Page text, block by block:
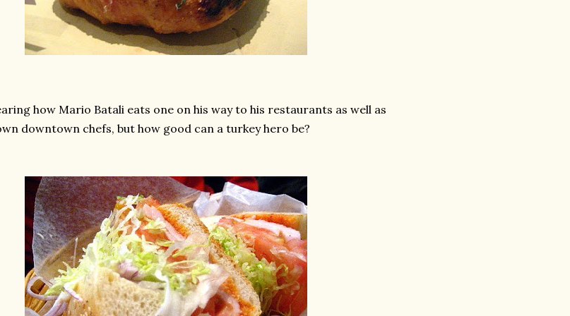
how Mario Batali eats one on his way to his restaurants as well as
downtown chefs, but how good can a turkey hero be?